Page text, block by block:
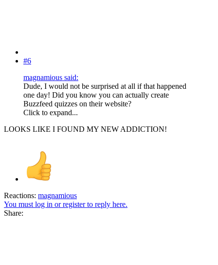
#6
magnamious said:
Dude, I would not be surprised at all if that happened
one day! Did you know you can actually create
Buzzfeed quizzes on their website?
Click to expand...
LOOKS LIKE I FOUND MY NEW ADDICTION!
Reactions: magnamious
You must log in or register to reply here.
Share: